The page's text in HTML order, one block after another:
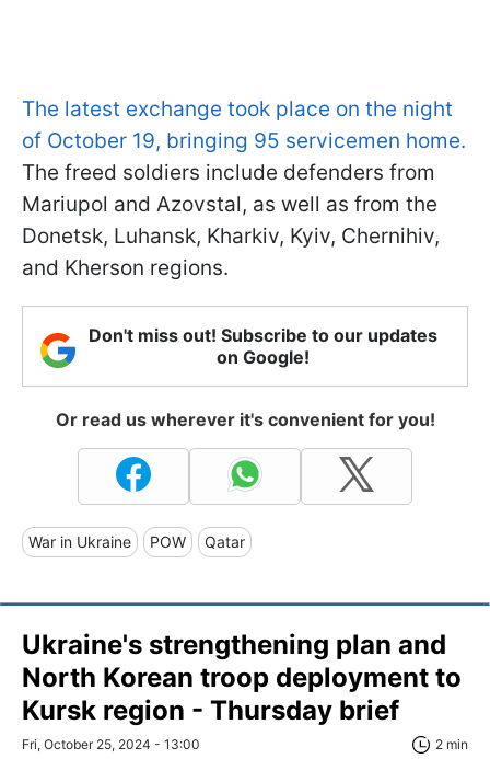
The latest exchange took place on the night
of October 19, bringing 95 servicemen home.
The freed soldiers include defenders from
Mariupol and Azovstal, as well as from the
Donetsk, Luhansk, Kharkiv, Kyiv, Chernihiv,
and Kherson regions.
Don't miss out! Subscribe to our updates
on Google!
Or read us wherever it's convenient for you!
War in Ukraine POW Qatar
Ukraine's strengthening plan and
North Korean troop deployment to
Kursk region - Thursday brief
Fri, October 25, 2024 - 13:00 2 min